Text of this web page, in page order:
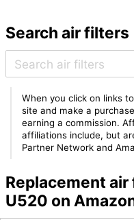
Search air filters
When you click on links
site and make a
earning a commission.
affiliations include, but
Partner Network and
Replacement
U520 on